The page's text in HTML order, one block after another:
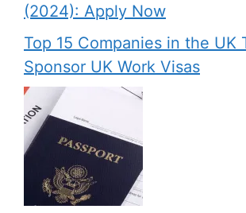
(2024): Apply Now
Top 15 Companies in the UK
Sponsor UK Work Visas